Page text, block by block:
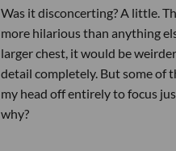
Was it disconcerting? A little.
more hilarious than anything
larger chest, it would be
detail completely. But some of
my head off entirely to focus
why?